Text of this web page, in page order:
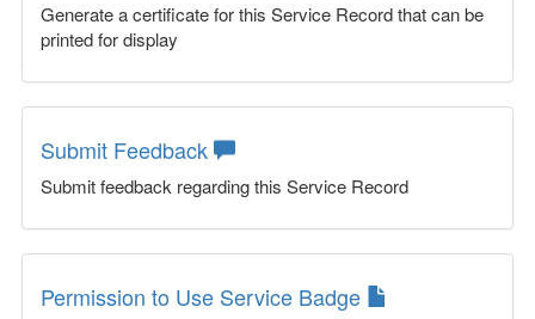
Generate a certificate for this Service Record that can be
printed for display
Submit Feedback
Submit feedback regarding this Service Record
Permission to Use Service Badge